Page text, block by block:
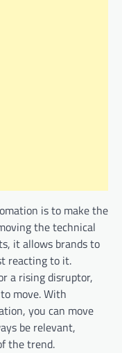
is to make the
the technical
it allows brands to
reacting to it.
a rising disruptor,
move. With
you can move
be relevant,
the trend.